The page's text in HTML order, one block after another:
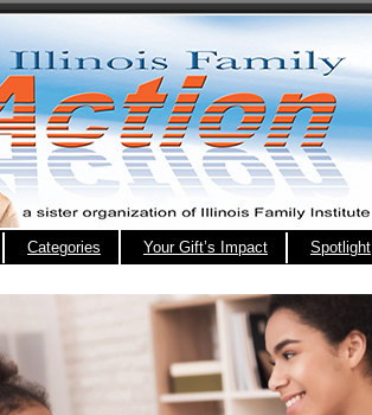
Categories Your Gift’s Impact Spotlight